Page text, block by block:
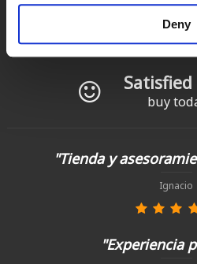
Deny
up to 14
buy
"Tienda y
Ignacio
"Experiencia